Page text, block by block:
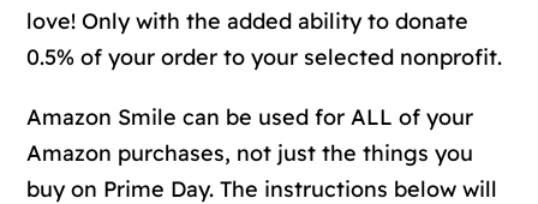
love! Only with the added ability to donate
0.5% of your order to your selected nonprofit.
Amazon Smile can be used for ALL of your
Amazon purchases, not just the things you
buy on Prime Day. The instructions below will